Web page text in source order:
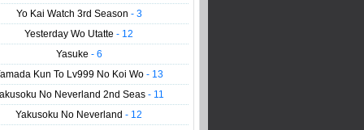
Yo Kai Watch 3rd Season - 3
Yesterday Wo Utatte- 12
Yasuke - 6
Kun To Lv999 No Koi Wo- 13
No Neverland 2nd Seas- 11
Yakusoku No Neverland- 12